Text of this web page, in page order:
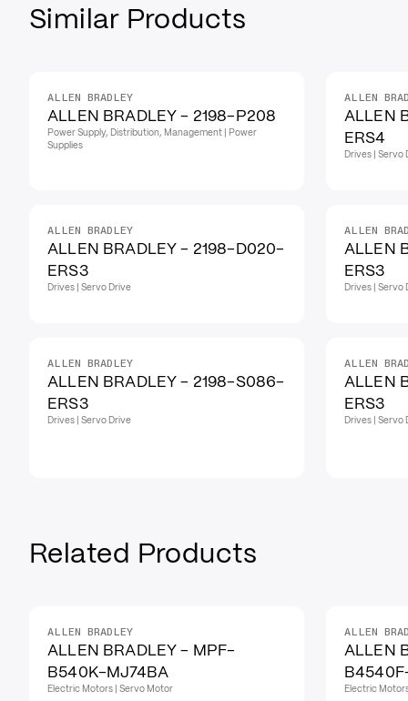
Similar Products
ALLEN BRADLEY
ALLEN BRADLEY - 2198-P208
Power Supply, Distribution, Management | Power
Supplies
ALLEN
ALLEN
ERS4
Drives | Servo
ALLEN BRADLEY
ALLEN BRADLEY - 2198-D020-
ERS3
Drives | Servo Drive
ALLEN
ALLEN
ERS3
Drives | Servo
ALLEN BRADLEY
ALLEN BRADLEY - 2198-S086-
ERS3
Drives | Servo Drive
ALLEN
ALLEN
ERS3
Drives | Servo
Related Products
ALLEN BRADLEY
ALLEN BRADLEY - MPF-
B540K-MJ74BA
Electric Motors | Servo Motor
ALLEN
ALLEN
Electric